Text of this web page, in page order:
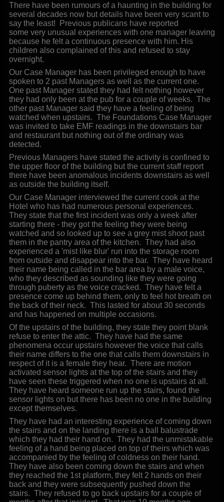
There have been rumours of a haunting in the building for
several decades now but details have been very scant to
say the least! Previous publicans have reported
some very unusual experiences with one manager leaving
because he felt a continuous presence with him. His
children also complained of this and refused to stay
overnight.
Our Case Manager has been privileged enough to have
spoken to 2 past Managers as well as the current one.
One past Manager stated they had felt nothing however
they had only been at the pub for a couple of weeks. The
other past Manager said they have a feeling of being
watched when upstairs. The Foundations Case Manager
was invited to take EMF readings in the downstairs bar
and restaurant but nothing out of the ordinary was
detected.
Previous Managers have stated the activity is confined to
the upper floor of the building but the current staff report
there have been anomalous incidents downstairs as well
as outside the building itself.
Our Case Manager interviewed the current cook at the
Hotel who has had numerous personal experiences.
They state that the first incident was only a week after
starting there - they got the feeling they were being
watched and so looked up to see a grey mist shoot past
them in the pantry area of the kitchen. They had also
experienced a 'mist like blur' run into the storage room
from outside and disappear into the bar. They have heard
their name being called in the bar area by a male voice,
who they described as sounding like they were going
through puberty as the voice cracked. They have felt a
presence come up behind them, only to feel hot breath on
the back of their neck. This lasted for about 30 seconds
and has happened on multiple occasions.
Of the upstairs of the building, they state they point blank
refuse to enter the attic. They have had the same
phenomena occur upstairs however the voice that calls
their name differs to the one that calls them downstairs in
respect of it is a female they hear. There are motion
activated sensor lights at the top of the stairs and they
have seen these triggered when no one is upstairs at all.
They have heard someone run up the stairs, found the
sensor lights on but there has been no one in the building
except themselves.
They have had an interesting experience of coming down
the stairs and on the landing there is a ball balustrade
which they had their hand on. They had the unmistakable
feeling of a hand being placed on top of theirs which was
accompanied by the feeling of coldness on their hand.
They have also been coming down the stairs and when
they reached the 1st platform, they felt 2 hands on their
back and they were subsequently pushed down the
stairs. They refused to go back upstairs for a couple of